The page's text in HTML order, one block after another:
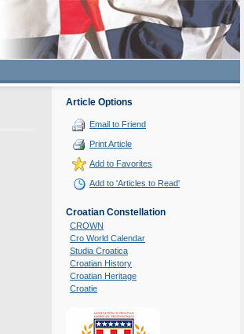
Article Options
Email to Friend
Print Article
Add to Favorites
Add to 'Articles to Read'
Croatian Constellation
CROWN
Cro World Calendar
Studia Croatica
Croatian History
Croatian Heritage
Croatie